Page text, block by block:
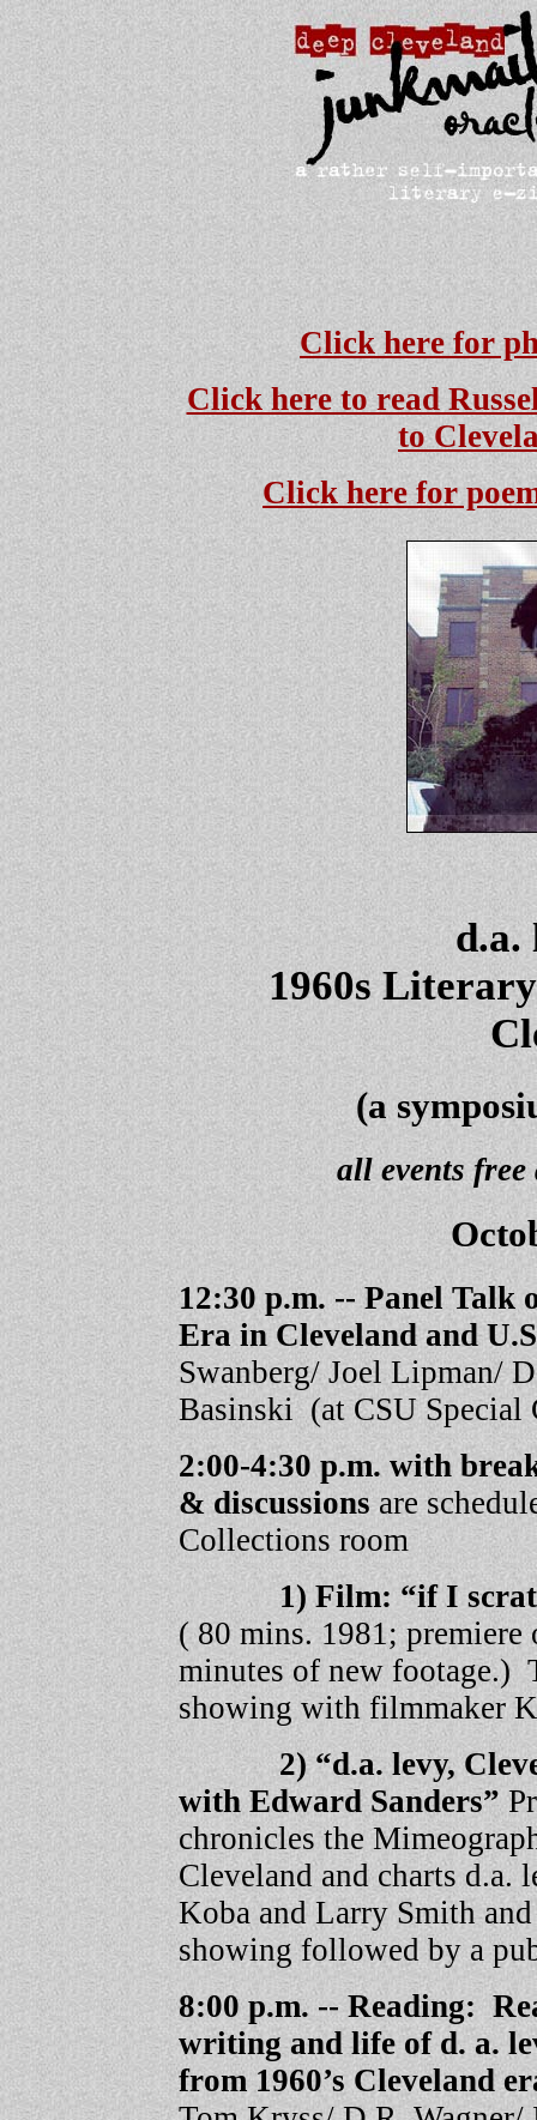
Click here for
Click here to read
to
Click here for
d.a.
1960s
(a
all events
12:30 p.m. --Panel Talk
Era in Cleveland and
Swanberg/ Joel Lipman/
Basinski (at CSU Special
2:00-4:30 p.m. with
& discussionsare
Collections room
1) Film: “if I
( 80 mins. 1981;
minutes of new footage.)
showing with filmmaker
2) “d.a. levy,
with Edward Sanders”
chronicles the
Cleveland and charts d.a.
Koba and Larry Smith
showing followed by a
8:00 p.m. -- Reading:
writing and life of d. a.
from 1960’s Cleveland